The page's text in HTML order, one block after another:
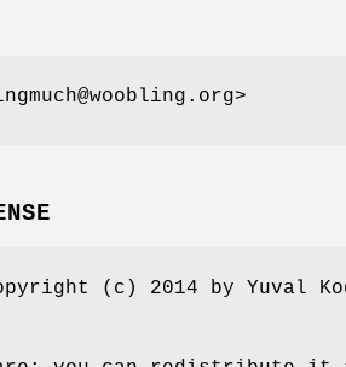
(c) 2014 by Yuval